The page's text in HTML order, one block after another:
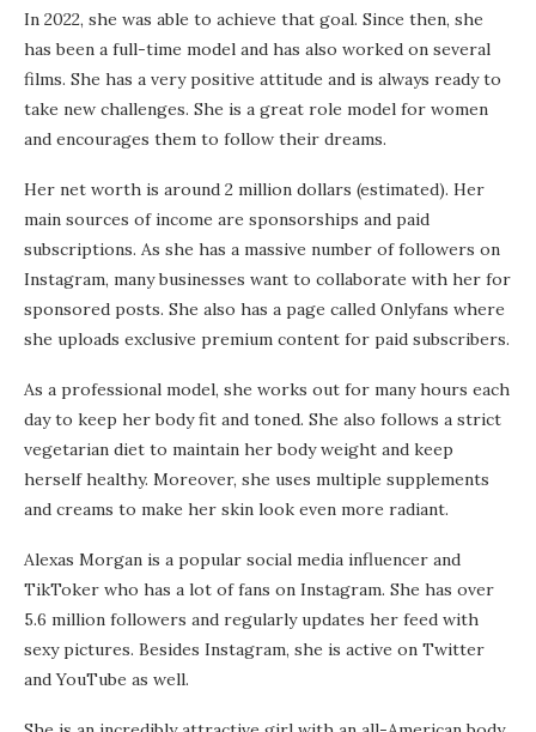
In 2022, she was able to achieve that goal. Since then, she
has been a full-time model and has also worked on several
films. She has a very positive attitude and is always ready to
take new challenges. She is a great role model for women
and encourages them to follow their dreams.
Her net worth is around 2 million dollars (estimated). Her
main sources of income are sponsorships and paid
subscriptions. As she has a massive number of followers on
Instagram, many businesses want to collaborate with her for
sponsored posts. She also has a page called Onlyfans where
she uploads exclusive premium content for paid subscribers.
As a professional model, she works out for many hours each
day to keep her body fit and toned. She also follows a strict
vegetarian diet to maintain her body weight and keep
herself healthy. Moreover, she uses multiple supplements
and creams to make her skin look even more radiant.
Alexas Morgan is a popular social media influencer and
TikToker who has a lot of fans on Instagram. She has over
5.6 million followers and regularly updates her feed with
sexy pictures. Besides Instagram, she is active on Twitter
and YouTube as well.